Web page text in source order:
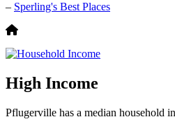
– Sperling's Best Places
High Income
Pflugerville has a median household